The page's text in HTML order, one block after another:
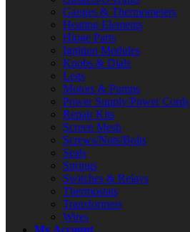
Gauges & Thermometers
Heating Elements
Hinge Parts
Ignition Modules
Knobs & Dials
Legs
Motors & Pumps
Power Supply/Power Cords
Repair Kits
Screen Mesh
Screws/Nuts/Bolts
Seals
Springs
Switches & Relays
Thermostats
Transformers
Wires
My Account